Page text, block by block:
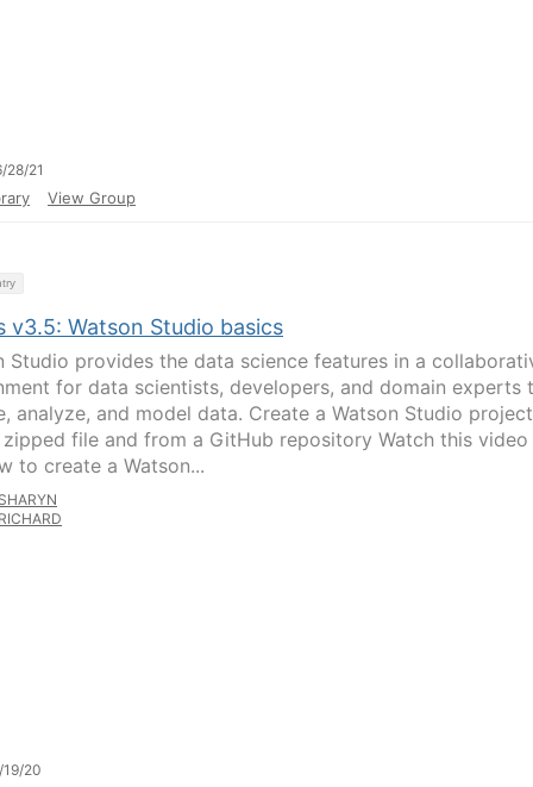
28/21
View Group
v3.5: Watson Studio basics
Studio provides the data science features in a
for data scientists, developers, and domain experts
analyze, and model data. Create a Watson Studio project
file and from a GitHub repository Watch this
to create a Watson...
19/20